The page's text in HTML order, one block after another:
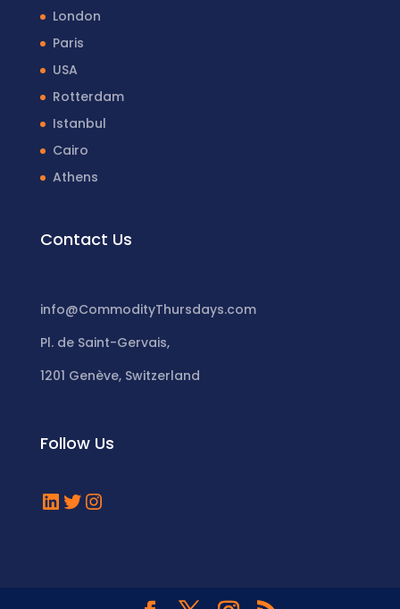
London
Paris
USA
Rotterdam
Istanbul
Cairo
Athens
Contact Us
info@CommodityThursdays.com
Pl. de Saint-Gervais,
1201 Genève, Switzerland
Follow Us
LinkedIn
Twitter
Instagram